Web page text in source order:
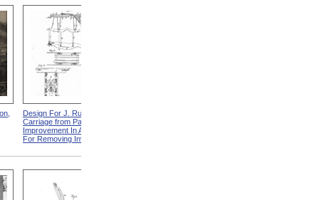
Design For J. Ruth Invalid
Carriage from Patent For
Improvement In Apparatus
For Removing Invalids